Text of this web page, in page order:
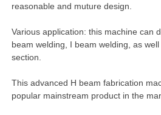
reasonable and muture design.
Various application: this machine can
beam welding, I beam welding, as
section.
This advanced H beam fabrication
popular mainstream product in the